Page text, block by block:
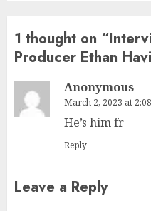
1 thought on “
Producer Ethan
Anonymous
March 2, 2023 at
He’s him fr
Reply
Leave a Reply